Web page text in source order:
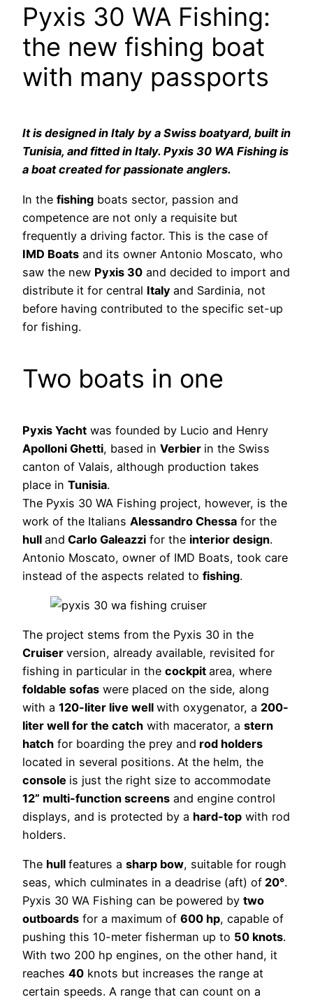
Pyxis 30 WA Fishing:
the new fishing boat
with many passports
It is designed in Italy by a Swiss boatyard, built in
Tunisia, and fitted in Italy. Pyxis 30 WA Fishing is
a boat created for passionate anglers.
In the fishing boats sector, passion and
competence are not only a requisite but
frequently a driving factor. This is the case of
IMD Boats and its owner Antonio Moscato, who
saw the new Pyxis 30 and decided to import and
distribute it for central Italy and Sardinia, not
before having contributed to the specific set-up
for fishing.
Two boats in one
Pyxis Yacht was founded by Lucio and Henry
Apolloni Ghetti, based in Verbier in the Swiss
canton of Valais, although production takes
place in Tunisia.
The Pyxis 30 WA Fishing project, however, is the
work of the Italians Alessandro Chessa for the
hull and Carlo Galeazzi for the interior design.
Antonio Moscato, owner of IMD Boats, took care
instead of the aspects related to fishing.
The project stems from the Pyxis 30 in the
Cruiser version, already available, revisited for
fishing in particular in the cockpit area, where
foldable sofas were placed on the side, along
with a 120-liter live well with oxygenator, a 200-
liter well for the catch with macerator, a stern
hatch for boarding the prey and rod holders
located in several positions. At the helm, the
console is just the right size to accommodate
12” multi-function screens and engine control
displays, and is protected by a hard-top with rod
holders.
The hull features a sharp bow, suitable for rough
seas, which culminates in a deadrise (aft) of 20°.
Pyxis 30 WA Fishing can be powered by two
outboards for a maximum of 600 hp, capable of
pushing this 10-meter fisherman up to 50 knots.
With two 200 hp engines, on the other hand, it
reaches 40 knots but increases the range at
certain speeds. A range that can count on a